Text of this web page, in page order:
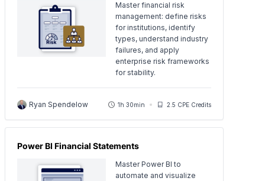
Master financial risk
management: define risks
for institutions, identify
types, understand industry
failures, and apply
enterprise risk frameworks
for stability.
Ryan Spendelow 1h 30min 2.5 CPE Credits
Power BI Financial Statements
Master Power BI to
automate and visualize